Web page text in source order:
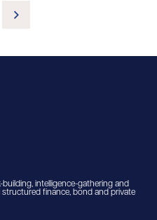
intelligence-gathering and
finance, bond and private